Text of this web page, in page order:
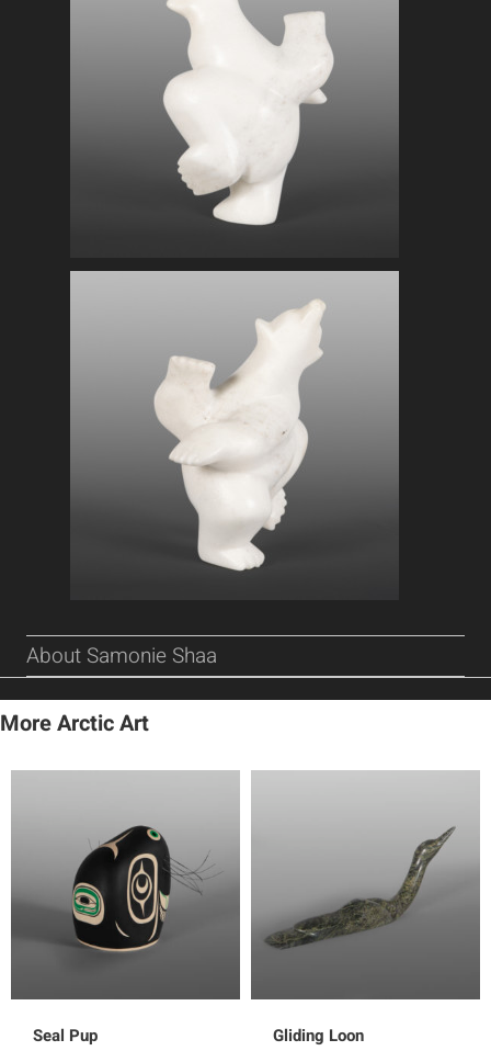
About Samonie Shaa
More Arctic Art
Seal Pup
Gliding Loon